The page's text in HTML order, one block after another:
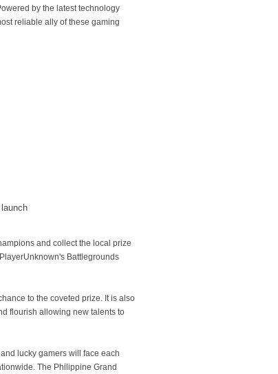
by the latest technology
reliable ally of these gaming
and collect the local prize
Battlegrounds
to the coveted prize. It is also
flourish allowing new talents to
lucky gamers will face each
The Philippine Grand